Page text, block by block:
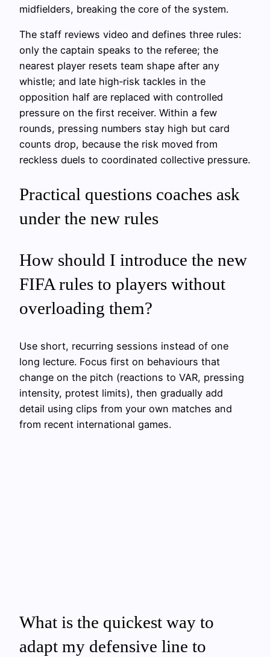
midfielders, breaking the core of the system.
The staff reviews video and defines three rules:
only the captain speaks to the referee; the
nearest player resets team shape after any
whistle; and late high‑risk tackles in the
opposition half are replaced with controlled
pressure on the first receiver. Within a few
rounds, pressing numbers stay high but card
counts drop, because the risk moved from
reckless duels to coordinated collective pressure.
Practical questions coaches ask
under the new rules
How should I introduce the new
FIFA rules to players without
overloading them?
Use short, recurring sessions instead of one
long lecture. Focus first on behaviours that
change on the pitch (reactions to VAR, pressing
intensity, protest limits), then gradually add
detail using clips from your own matches and
from recent international games.
What is the quickest way to
adapt my defensive line to